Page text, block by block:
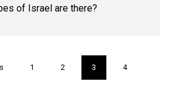
of Israel are there?
Page
1 Page
2
Current
page
3 Page
4